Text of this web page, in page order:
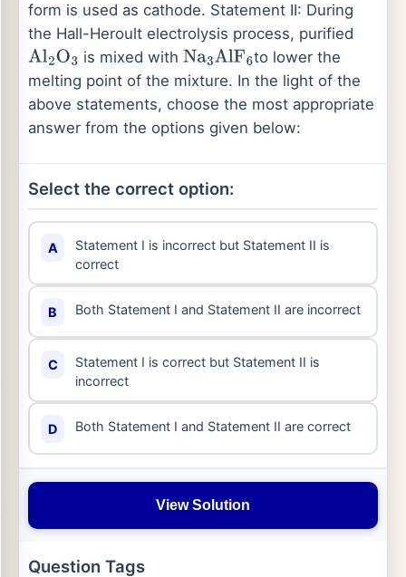
form is used as cathode. Statement II: During
the Hall-Heroult electrolysis process, purified
Al2O3 is mixed with Na3AlF6
to lower the
melting point of the mixture. In the light of the
above statements, choose the most appropriate
answer from the options given below:
Select the correct option:
A
Statement I is incorrect but Statement II is
correct
B Both Statement I and Statement II are incorrect
C
Statement I is correct but Statement II is
incorrect
D Both Statement I and Statement II are correct
View Solution
Question Tags